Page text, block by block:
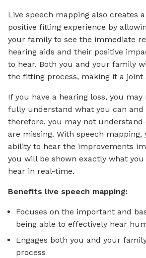
Live speech mapping also creates
positive fitting experience by
your family to see the immediate
hearing aids and their positive
to hear. Both you and your family
the fitting process, making it a joint
If you have a hearing loss, you
fully understand what you can and
therefore, you may not understand
are missing. With speech mapping,
ability to hear the improvements
you will be shown exactly what
hear in real-time.
Benefits live speech mapping:
Focuses on the important and
being able to effectively hear
Engages both you and your
process